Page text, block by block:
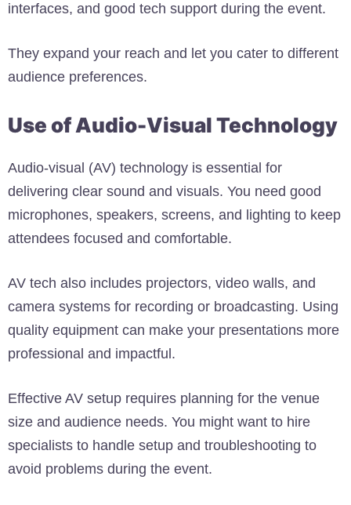
interfaces, and good tech support during the event.
They expand your reach and let you cater to different
audience preferences.
Use of Audio-Visual Technology
Audio-visual (AV) technology is essential for
delivering clear sound and visuals. You need good
microphones, speakers, screens, and lighting to keep
attendees focused and comfortable.
AV tech also includes projectors, video walls, and
camera systems for recording or broadcasting. Using
quality equipment can make your presentations more
professional and impactful.
Effective AV setup requires planning for the venue
size and audience needs. You might want to hire
specialists to handle setup and troubleshooting to
avoid problems during the event.